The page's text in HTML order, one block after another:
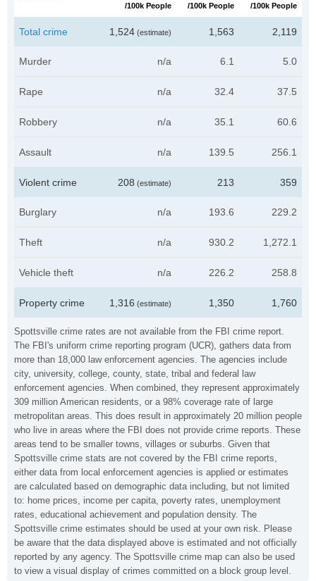
Spottsville crime rates are not available from the FBI crime report.
The FBI's uniform crime reporting program (UCR), gathers data from
more than 18,000 law enforcement agencies. The agencies include
city, university, college, county, state, tribal and federal law
enforcement agencies. When combined, they represent approximately
309 million American residents, or a 98% coverage rate of large
metropolitan areas. This does result in approximately 20 million people
who live in areas where the FBI does not provide crime reports. These
areas tend to be smaller towns, villages or suburbs. Given that
Spottsville crime stats are not covered by the FBI crime reports,
either data from local enforcement agencies is applied or estimates
are calculated based on demographic data including, but not limited
to: home prices, income per capita, poverty rates, unemployment
rates, educational achievement and population density. The
Spottsville crime estimates should be used at your own risk. Please
be aware that the data displayed above is estimated and not officially
reported by any agency. The Spottsville crime map can also be used
to view a visual display of crimes committed on a block group level.
/100k People /100k People /100k People
Total crime 1,524 (estimate) 1,563 2,119
Murder n/a 6.1 5.0
Rape n/a 32.4 37.5
Robbery n/a 35.1 60.6
Assault n/a 139.5 256.1
Violent crime 208 (estimate) 213 359
Burglary n/a 193.6 229.2
Theft n/a 930.2 1,272.1
Vehicle theft n/a 226.2 258.8
Property crime 1,316 (estimate) 1,350 1,760